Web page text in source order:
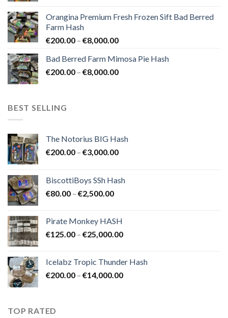
through
Orangina Premium Fresh Frozen Sift Bad Berred
Farm Hash
€200.00 – €8,000.00Price
€200.00
through
Bad Berred Farm Mimosa Pie Hash
€200.00 – €8,000.00Price
BEST SELLING
The Notorius BIG Hash
€200.00 – €3,000.00Price
through
BiscottiBoys SSh Hash
€80.00 – €2,500.00Price
through
€2,500.00
Pirate Monkey HASH
€125.00 – €25,000.00Price
through
€25,000.00
Icelabz Tropic Thunder Hash
€200.00 – €14,000.00Price
TOP RATED